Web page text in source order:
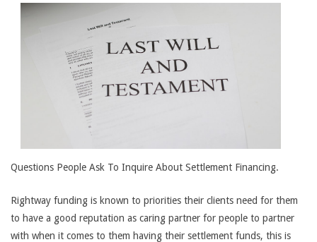
Questions People Ask To Inquire About Settlement Financing.
Rightway funding is known to priorities their clients need for them
to have a good reputation as caring partner for people to partner
with when it comes to them having their settlement funds, this is